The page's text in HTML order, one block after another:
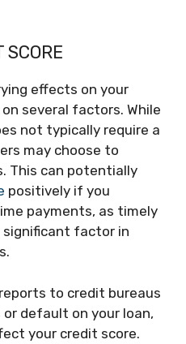
SCORE
effects on your
several factors. While
not typically require a
may choose to
This can potentially
positively if you
payments, as timely
significant factor in
to credit bureaus
default on your loan,
your credit score.